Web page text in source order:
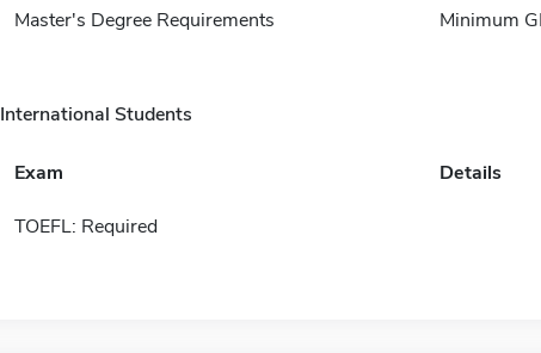
Master's Degree Requirements Minimum
International Students
Exam Details
TOEFL: Required